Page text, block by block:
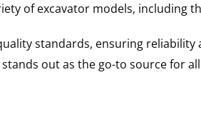
of excavator models, including
standards, ensuring
out as the go-to source for